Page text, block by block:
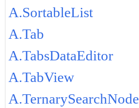
A.SortableList
A.Tab
A.TabsDataEditor
A.TabView
A.TernarySearchNode